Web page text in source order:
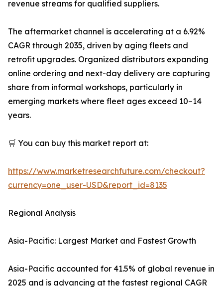
revenue streams for qualified suppliers.
The aftermarket channel is accelerating at a 6.92%
CAGR through 2035, driven by aging fleets and
retrofit upgrades. Organized distributors expanding
online ordering and next-day delivery are capturing
share from informal workshops, particularly in
emerging markets where fleet ages exceed 10–14
years.
🛒 You can buy this market report at:
https://www.marketresearchfuture.com/checkout?
currency=one_user-USD&report_id=8135
Regional Analysis
Asia-Pacific: Largest Market and Fastest Growth
Asia-Pacific accounted for 41.5% of global revenue in
2025 and is advancing at the fastest regional CAGR